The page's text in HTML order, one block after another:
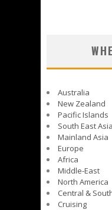
Australia
New Zealand
Pacific Islands
South East Asia
Mainland Asia
Europe
Africa
Middle-East
North America
Central &
Cruising